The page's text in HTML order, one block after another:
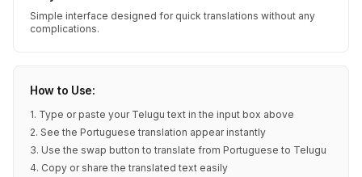
Simple interface designed for quick translations without any
complications.
How to Use:
1. Type or paste your Telugu text in the input box above
2. See the Portuguese translation appear instantly
3. Use the swap button to translate from Portuguese to Telugu
4. Copy or share the translated text easily